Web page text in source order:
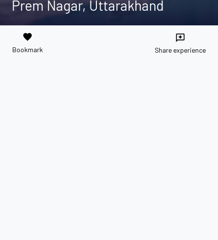
Prem Nagar, Uttarakhand
favorite
Bookmark
reviews
Share experience